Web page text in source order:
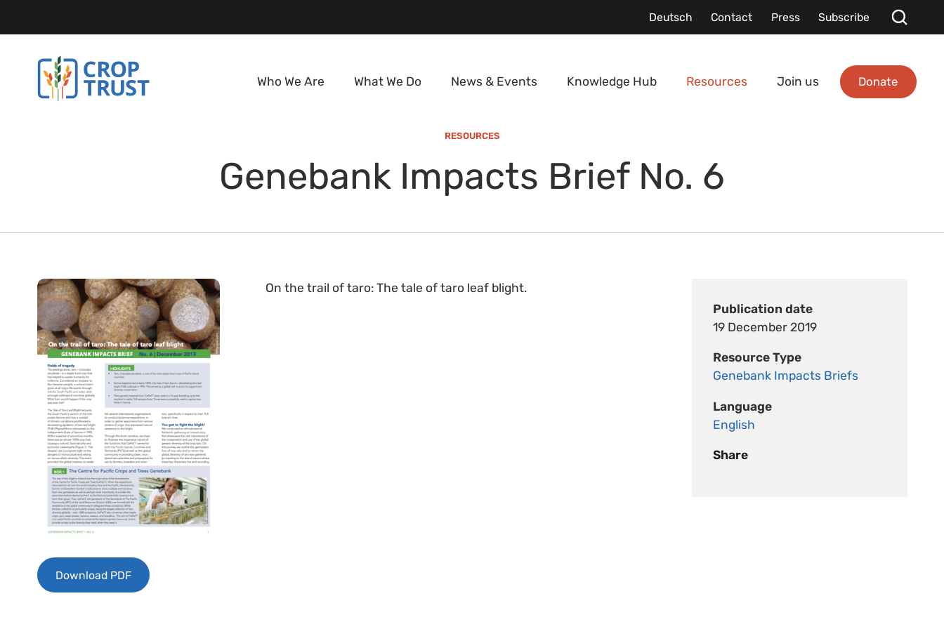
Deutsch Contact Press Subscribe
Who We Are What We Do News & Events Knowledge Hub Resources Join us Donate
RESOURCES
Genebank Impacts Brief No. 6
Publication date
19 December 2019
Resource Type
Genebank Impacts Briefs
Language
English
Share
Download PDF
On the trail of taro: The tale of taro leaf blight.